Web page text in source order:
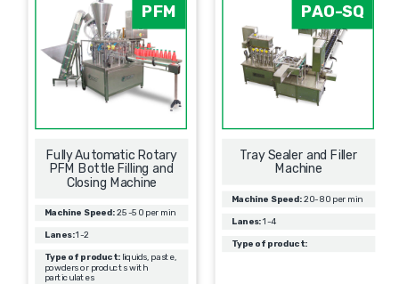
PFM
Fully Automatic Rotary
PFM Bottle Filling and
Closing Machine
Machine Speed:25-50 per min
Lanes:1-2
Type of product: liquids, paste,
powders or products with
particulates
PAO-SQ
Tray Sealer and Filler
Machine
Machine Speed:20-80 per min
Lanes:1-4
Type of product: